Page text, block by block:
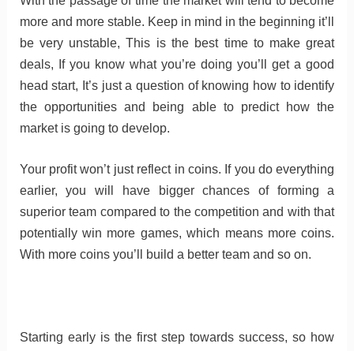
more and more stable. Keep in mind in the beginning it’ll
be very unstable, This is the best time to make great
deals, If you know what you’re doing you’ll get a good
head start, It’s just a question of knowing how to identify
the opportunities and being able to predict how the
market is going to develop.
Your profit won’t just reflect in coins. If you do everything
earlier, you will have bigger chances of forming a
superior team compared to the competition and with that
potentially win more games, which means more coins.
With more coins you’ll build a better team and so on.
Starting early is the first step towards success, so how